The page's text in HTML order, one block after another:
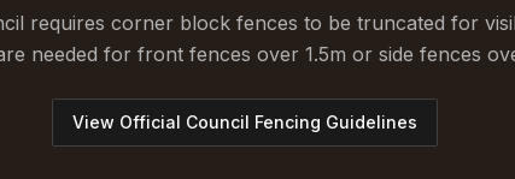
requires corner block fences to be truncated for
needed for front fences over 1.5m or side fences
View Official Council Fencing Guidelines